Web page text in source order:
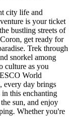
city life and
is your ticket
bustling streets of
get ready for
Trek through
snorkel among
culture as you
World
every day brings
in this enchanting
sun, and enjoy
Whether you're